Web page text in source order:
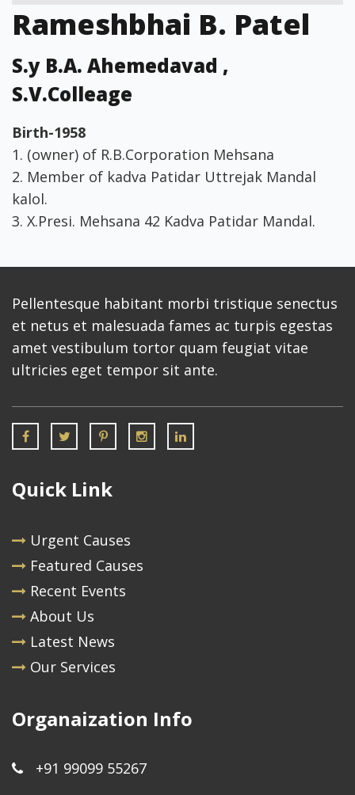
Rameshbhai B. Patel
S.y B.A. Ahemedavad ,
S.V.Colleage
Birth-1958
1. (owner) of R.B.Corporation Mehsana
2. Member of kadva Patidar Uttrejak Mandal
kalol.
3. X.Presi. Mehsana 42 Kadva Patidar Mandal.
Pellentesque habitant morbi tristique senectus
et netus et malesuada fames ac turpis egestas
amet vestibulum tortor quam feugiat vitae
ultricies eget tempor sit ante.
Quick Link
Urgent Causes
Featured Causes
Recent Events
About Us
Latest News
Our Services
Organaization Info
+91 99099 55267